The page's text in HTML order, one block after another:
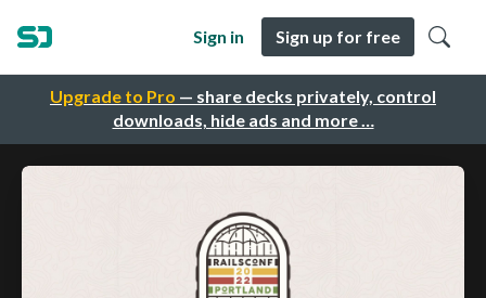
Upgrade to Pro — share decks privately, control
downloads, hide ads and more …
Sign in Sign up for free